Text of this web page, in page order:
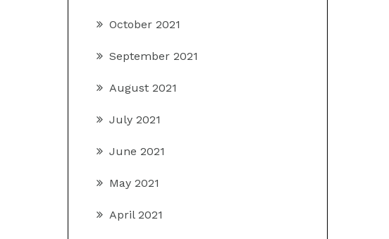
October 2021
September 2021
August 2021
July 2021
June 2021
May 2021
April 2021